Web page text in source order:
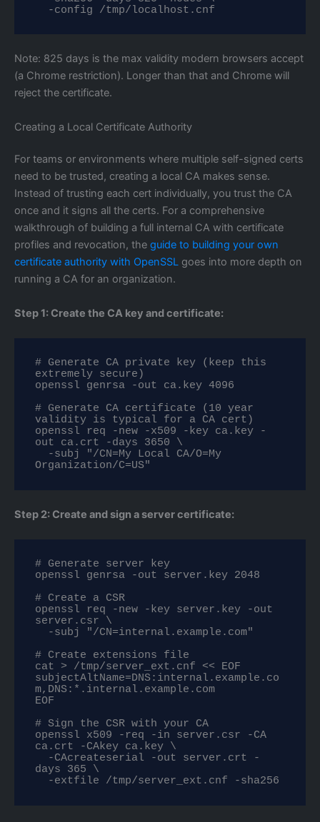
  -config /tmp/localhost.cnf
Note: 825 days is the max validity modern browsers accept
(a Chrome restriction). Longer than that and Chrome will
reject the certificate.
Creating a Local Certificate Authority
For teams or environments where multiple self-signed certs
need to be trusted, creating a local CA makes sense.
Instead of trusting each cert individually, you trust the CA
once and it signs all the certs. For a comprehensive
walkthrough of building a full internal CA with certificate
profiles and revocation, the guide to building your own
certificate authority with OpenSSL goes into more depth on
running a CA for an organization.
Step 1: Create the CA key and certificate:
# Generate CA private key (keep this
extremely secure)
openssl genrsa -out ca.key 4096
# Generate CA certificate (10 year
validity is typical for a CA cert)
openssl req -new -x509 -key ca.key -
out ca.crt -days 3650 \
Organization/C=US"
Step 2: Create and sign a server certificate:
# Generate server key
openssl genrsa -out server.key 2048
# Create a CSR
openssl req -new -key server.key -out
server.csr \
# Create extensions file
cat > /tmp/server_ext.cnf << EOF
subjectAltName=DNS:internal.example.co
m,DNS:*.internal.example.com
EOF
# Sign the CSR with your CA
openssl x509 -req -in server.csr -CA
ca.crt -CAkey ca.key \
days 365 \
  -extfile /tmp/server_ext.cnf -sha256